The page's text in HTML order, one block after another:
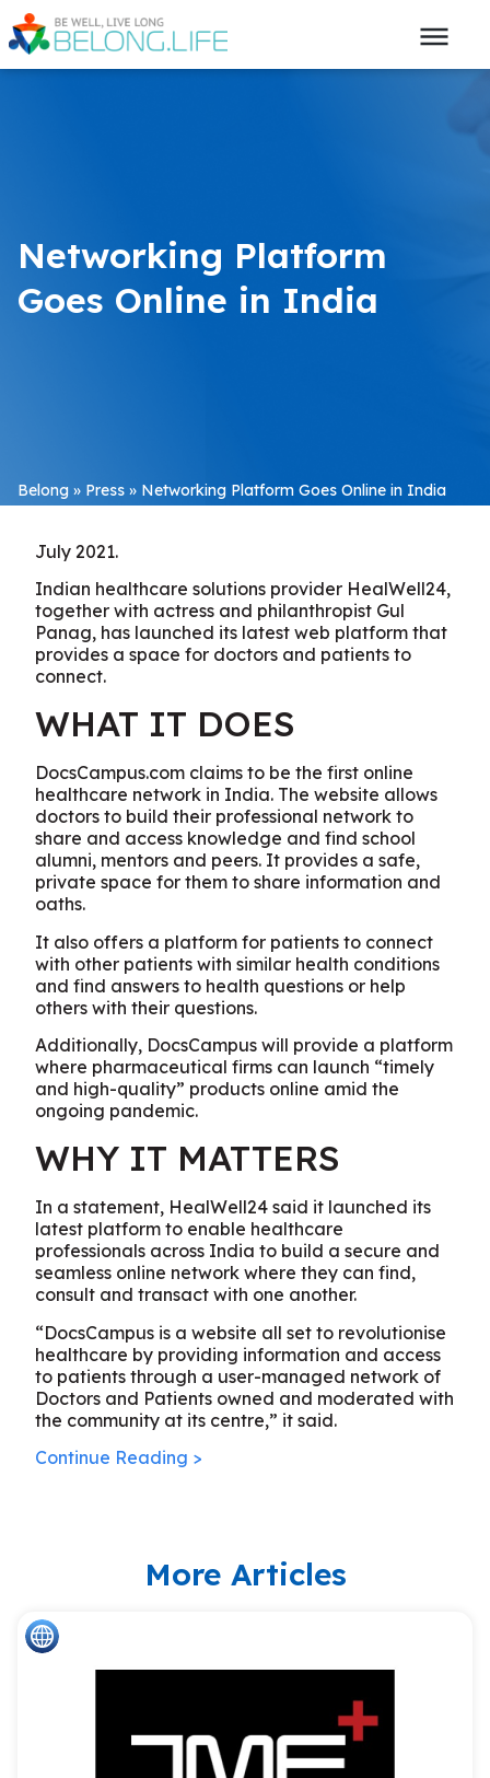
Networking Platform
Goes Online in India
Belong » Press » Networking Platform Goes Online in India
July 2021.
Indian healthcare solutions provider HealWell24,
together with actress and philanthropist Gul
Panag, has launched its latest web platform that
provides a space for doctors and patients to
connect.
WHAT IT DOES
DocsCampus.com claims to be the first online
healthcare network in India. The website allows
doctors to build their professional network to
share and access knowledge and find school
alumni, mentors and peers. It provides a safe,
private space for them to share information and
oaths.
It also offers a platform for patients to connect
with other patients with similar health conditions
and find answers to health questions or help
others with their questions.
Additionally, DocsCampus will provide a platform
where pharmaceutical firms can launch “timely
and high-quality” products online amid the
ongoing pandemic.
WHY IT MATTERS
In a statement, HealWell24 said it launched its
latest platform to enable healthcare
professionals across India to build a secure and
seamless online network where they can find,
consult and transact with one another.
“DocsCampus is a website all set to revolutionise
healthcare by providing information and access
to patients through a user-managed network of
Doctors and Patients owned and moderated with
the community at its centre,” it said.
Continue Reading >
More Articles